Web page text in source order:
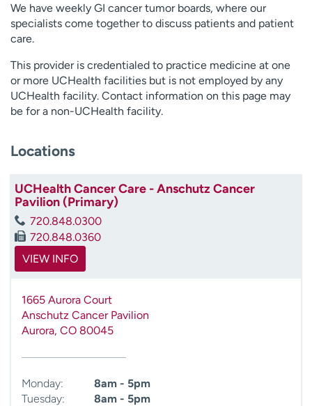
We have weekly GI cancer tumor boards, where our
specialists come together to discuss patients and patient
care.
This provider is credentialed to practice medicine at one
or more UCHealth facilities but is not employed by any
UCHealth facility. Contact information on this page may
be for a non-UCHealth facility.
Locations
UCHealth Cancer Care - Anschutz Cancer
Pavilion (Primary)
720.848.0300
720.848.0360
VIEW INFO
1665 Aurora Court
Anschutz Cancer Pavilion
Aurora, CO 80045
Monday:
8am - 5pm
Tuesday:
8am - 5pm